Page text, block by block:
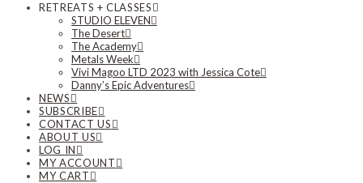
RETREATS + CLASSES
STUDIO ELEVEN
The Desert
The Academy
Metals Week
Vivi Magoo LTD 2023 with Jessica Cote
Danny’s Epic Adventures
NEWS
SUBSCRIBE
CONTACT US
ABOUT US
LOG IN
MY ACCOUNT
MY CART